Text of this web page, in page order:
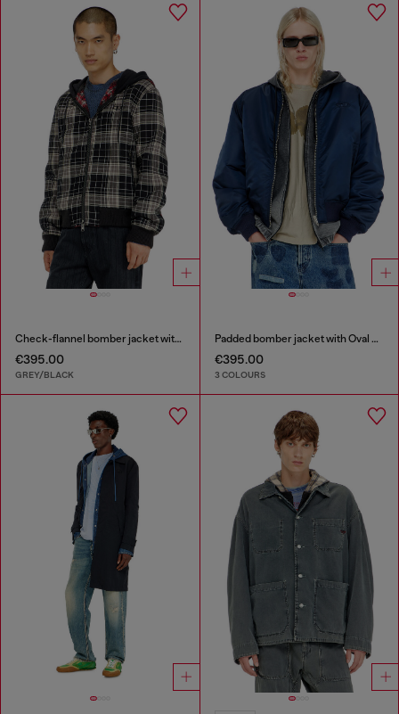
Check-flannel bomber jacket with teddy interior
€395.00
GREY/BLACK
Padded bomber jacket with Oval D embroidery
€395.00
3 COLOURS